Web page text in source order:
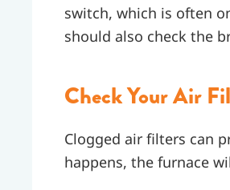
switch, which is often
should also check the
Check Your Air
Clogged air filters can
happens, the furnace